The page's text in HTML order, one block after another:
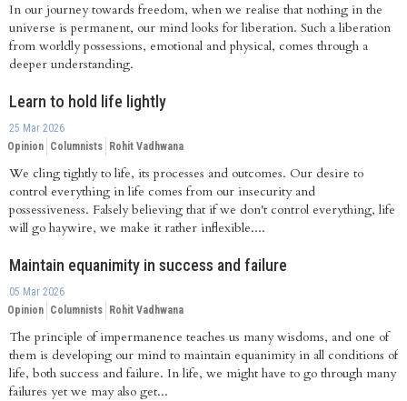
In our journey towards freedom, when we realise that nothing in the
universe is permanent, our mind looks for liberation. Such a liberation
from worldly possessions, emotional and physical, comes through a
deeper understanding.
Learn to hold life lightly
25 Mar 2026
Opinion Columnists Rohit Vadhwana
We cling tightly to life, its processes and outcomes. Our desire to
control everything in life comes from our insecurity and
possessiveness. Falsely believing that if we don't control everything, life
will go haywire, we make it rather inflexible....
Maintain equanimity in success and failure
05 Mar 2026
Opinion Columnists Rohit Vadhwana
The principle of impermanence teaches us many wisdoms, and one of
them is developing our mind to maintain equanimity in all conditions of
life, both success and failure. In life, we might have to go through many
failures yet we may also get...